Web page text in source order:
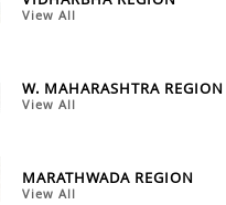
View All
W. MAHARASHTRA REGION
View All
MARATHWADA REGION
View All